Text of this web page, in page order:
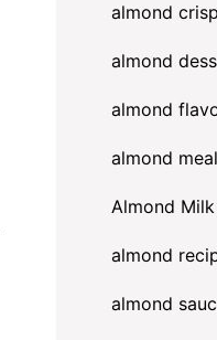
almond crisp
almond
almond
almond meal
Almond Milk
almond
almond